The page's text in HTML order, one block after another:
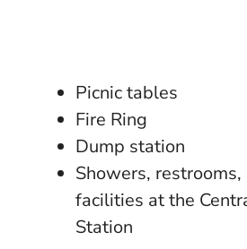
Picnic tables
Fire Ring
Dump station
Showers,
facilities at the
Station